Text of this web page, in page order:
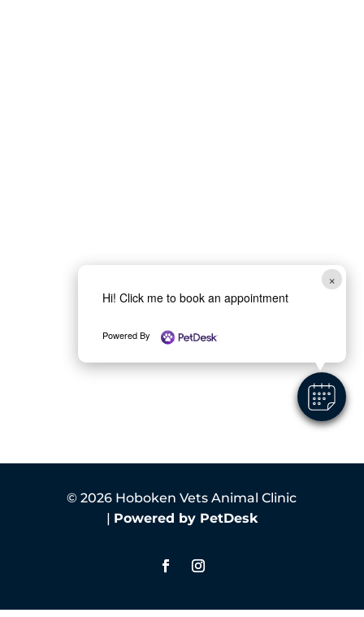
×
Hi! Click me to book an appointment
Powered By
© 2026 Hoboken Vets Animal Clinic
| Powered by PetDesk